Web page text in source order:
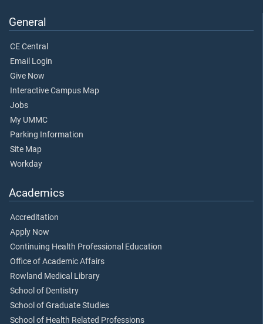
General
CE Central
Email Login
Give Now
Interactive Campus Map
Jobs
My UMMC
Parking Information
Site Map
Workday
Academics
Accreditation
Apply Now
Continuing Health Professional Education
Office of Academic Affairs
Rowland Medical Library
School of Dentistry
School of Graduate Studies
School of Health Related Professions